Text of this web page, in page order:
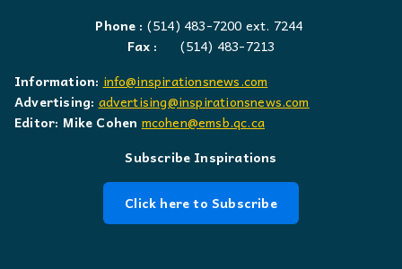
Phone : (514) 483-7200 ext. 7244
Fax :
(514) 483-7213
Information: info@inspirationsnews.com
Advertising: advertising@inspirationsnews.com
Editor: Mike Cohen mcohen@emsb.qc.ca
Subscribe Inspirations
Click here to Subscribe